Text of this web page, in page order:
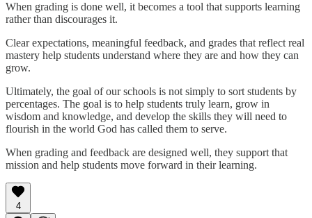
When grading is done well, it becomes a tool that supports learning
rather than discourages it.
Clear expectations, meaningful feedback, and grades that reflect real
mastery help students understand where they are and how they can
grow.
Ultimately, the goal of our schools is not simply to sort students by
percentages. The goal is to help students truly learn, grow in
wisdom and knowledge, and develop the skills they will need to
flourish in the world God has called them to serve.
When grading and feedback are designed well, they support that
mission and help students move forward in their learning.
4